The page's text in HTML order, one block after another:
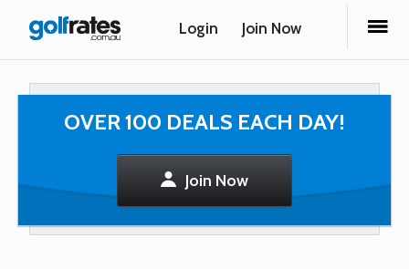
Login Join Now
OVER 100 DEALS EACH DAY!
Join Now